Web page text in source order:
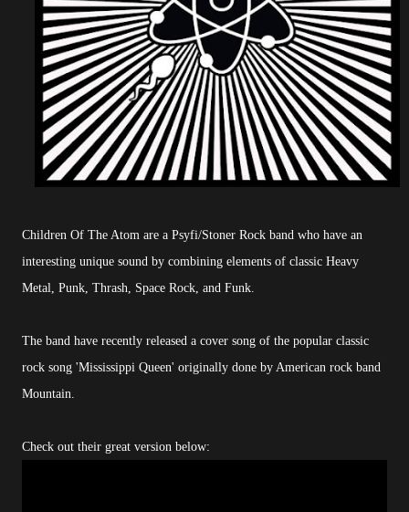
Children Of The Atom are a Psyfi/Stoner Rock band who have an
interesting unique sound by combining elements of classic Heavy
Metal, Punk, Thrash, Space Rock, and Funk.
The band have recently released a cover song of the popular classic
rock song 'Mississippi Queen' originally done by American rock band
Mountain.
Check out their great version below: